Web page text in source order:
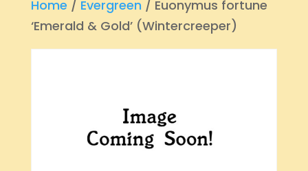
Home / Evergreen / Euonymus fortune
‘Emerald & Gold’ (Wintercreeper)